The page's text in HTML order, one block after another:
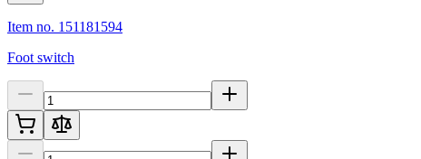
Item no. 151181594
Foot switch